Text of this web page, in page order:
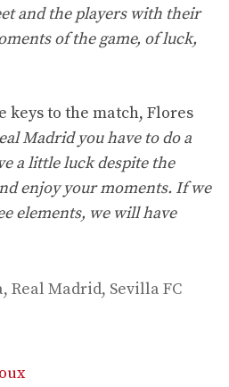
and the players with their
of the game, of luck,
keys to the match, Flores
Madrid you have to do a
a little luck despite the
enjoy your moments. If we
elements, we will have
, Real Madrid, Sevilla FC